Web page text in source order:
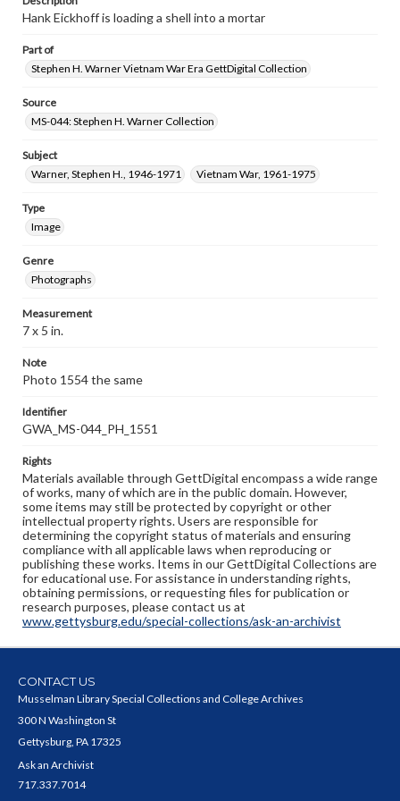
Hank Eickhoff is loading a shell into a mortar
Part of
Stephen H. Warner Vietnam War Era GettDigital Collection
Source
MS-044: Stephen H. Warner Collection
Subject
Warner, Stephen H., 1946-1971
Vietnam War, 1961-1975
Type
Image
Genre
Photographs
Measurement
7 x 5 in.
Note
Photo 1554 the same
Identifier
GWA_MS-044_PH_1551
Rights
Materials available through GettDigital encompass a wide range
of works, many of which are in the public domain. However,
some items may still be protected by copyright or other
intellectual property rights. Users are responsible for
determining the copyright status of materials and ensuring
compliance with all applicable laws when reproducing or
publishing these works. Items in our GettDigital Collections are
for educational use. For assistance in understanding rights,
obtaining permissions, or requesting files for publication or
research purposes, please contact us at
www.gettysburg.edu/special-collections/ask-an-archivist
CONTACT US
Musselman Library Special Collections and College Archives
300 N Washington St
Gettysburg, PA 17325
Ask an Archivist
717.337.7014